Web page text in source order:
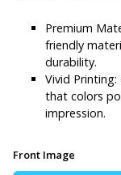
Premium
friendly
durability.
Vivid
that colors
impression.
Front Image